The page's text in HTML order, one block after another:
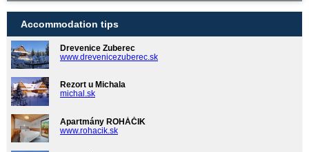
Accommodation tips
Drevenice Zuberec
www.drevenicezuberec.sk
Rezort u Michala
michal.sk
Apartmány ROHÁČIK
www.rohacik.sk